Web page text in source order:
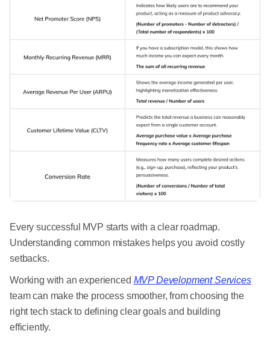
Every successful MVP starts with a clear roadmap.
Understanding common mistakes helps you avoid costly
setbacks.
Working with an experienced MVP Development Services
team can make the process smoother, from choosing the
right tech stack to defining clear goals and building
efficiently.